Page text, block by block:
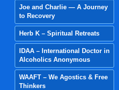
Joe and Charlie — A Journey
to Recovery
Herb K – Spiritual Retreats
IDAA – International Doctor in
Alcoholics Anonymous
WAAFT – We Agostics & Free
Thinkers